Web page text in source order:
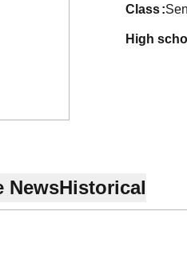
class
high
NewsHistorical